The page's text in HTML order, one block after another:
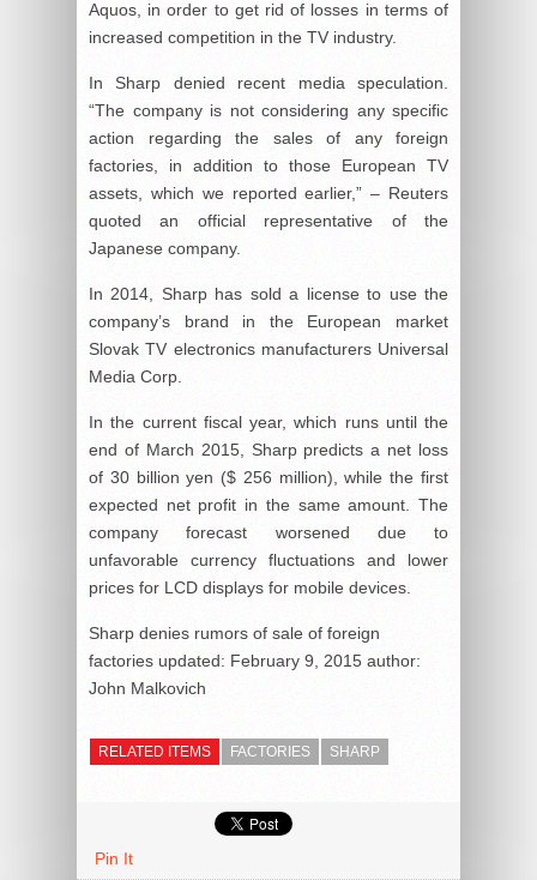
Aquos, in order to get rid of losses in terms of
increased competition in the TV industry.
In Sharp denied recent media speculation.
“The company is not considering any specific
action regarding the sales of any foreign
factories, in addition to those European TV
assets, which we reported earlier,” – Reuters
quoted an official representative of the
Japanese company.
In 2014, Sharp has sold a license to use the
company’s brand in the European market
Slovak TV electronics manufacturers Universal
Media Corp.
In the current fiscal year, which runs until the
end of March 2015, Sharp predicts a net loss
of 30 billion yen ($ 256 million), while the first
expected net profit in the same amount. The
company forecast worsened due to
unfavorable currency fluctuations and lower
prices for LCD displays for mobile devices.
Sharp denies rumors of sale of foreign
factories updated: February 9, 2015 author:
John Malkovich
RELATED ITEMS FACTORIES SHARP
Pin It